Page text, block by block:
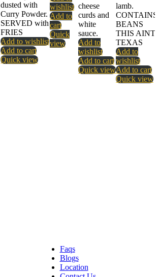
dusted with
Curry Powder.
SERVED with
FRIES
Add to wishlist
Add to cart
Quick view
wishlist
Add to
cart
Quick
view
cheese
curds and
white
sauce.
Add to
wishlist
Add to cart
Quick view
lamb.
CONTAINS
BEANS
THIS AINT
TEXAS
Add to
wishlist
Add to cart
Quick view
Faqs
Blogs
Location